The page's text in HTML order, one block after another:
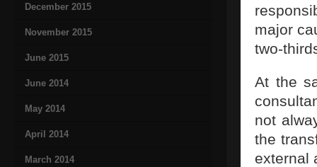
December 2015
November 2015
June 2015
June 2014
May 2014
April 2014
March 2014
major
two-
At the
not
the
external